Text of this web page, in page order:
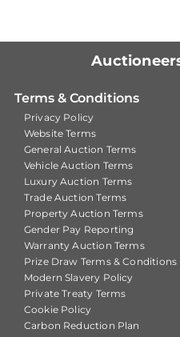
Terms & Conditions
Privacy Policy
Website Terms
General Auction Terms
Vehicle Auction Terms
Luxury Auction Terms
Trade Auction Terms
Property Auction Terms
Gender Pay Reporting
Warranty Auction Terms
Prize Draw Terms & Conditions
Modern Slavery Policy
Private Treaty Terms
Cookie Policy
Carbon Reduction Plan